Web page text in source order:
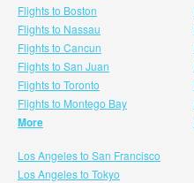
Flights to Boston
Flights to Nassau
Flights to Cancun
Flights to San Juan
Flights to Toronto
Flights to Montego Bay
More
Los Angeles to San Francisco
Los Angeles to Tokyo